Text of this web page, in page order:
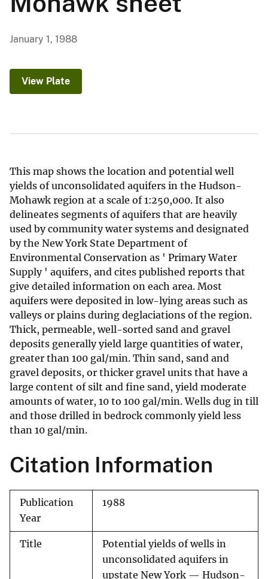
January 1, 1988
View Plate
This map shows the location and potential well
yields of unconsolidated aquifers in the Hudson-
Mohawk region at a scale of 1:250,000. It also
delineates segments of aquifers that are heavily
used by community water systems and designated
by the New York State Department of
Environmental Conservation as ' Primary Water
Supply ' aquifers, and cites published reports that
give detailed information on each area. Most
aquifers were deposited in low-lying areas such as
valleys or plains during deglaciations of the region.
Thick, permeable, well-sorted sand and gravel
deposits generally yield large quantities of water,
greater than 100 gal/min. Thin sand, sand and
gravel deposits, or thicker gravel units that have a
large content of silt and fine sand, yield moderate
amounts of water, 10 to 100 gal/min. Wells dug in till
and those drilled in bedrock commonly yield less
than 10 gal/min.
Citation Information
Publication
Year
1988
Title
Potential yields of wells in
unconsolidated aquifers in
upstate New York — Hudson-